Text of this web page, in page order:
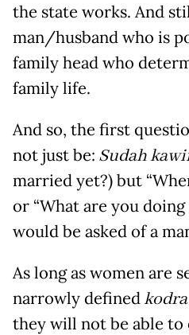
the state works. And
man/husband who is
family head who
family life.
And so, the first
not just be: Sudah
married yet?) but
or “What are you doing
would be asked of a
As long as women are
narrowly defined
they will not be able to